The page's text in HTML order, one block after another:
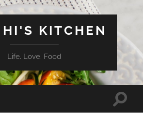
KITCHEN
Life. Love. Food
Toggle